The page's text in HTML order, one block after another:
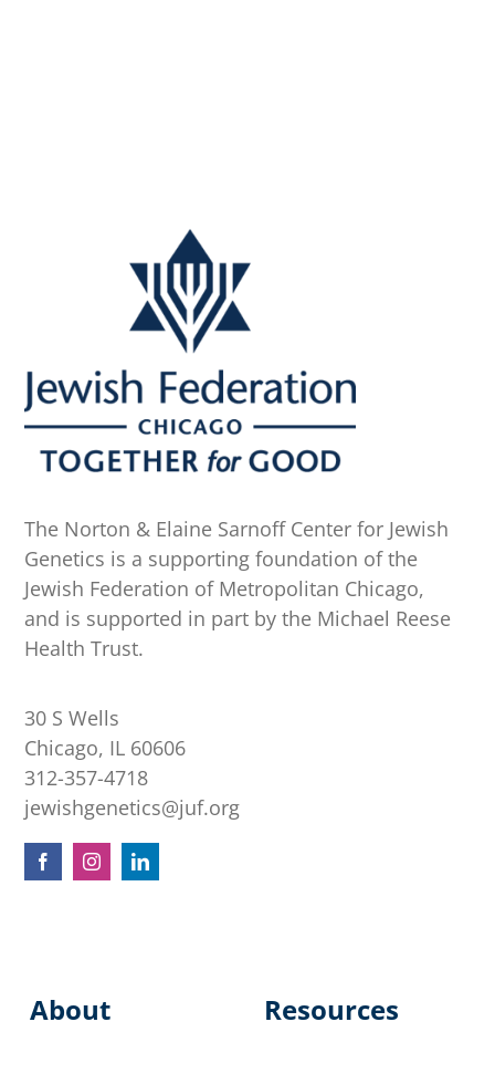
The Norton & Elaine Sarnoff Center for Jewish
Genetics is a supporting foundation of the
Jewish Federation of Metropolitan Chicago,
and is supported in part by the Michael Reese
Health Trust.
30 S Wells
Chicago, IL 60606
312-357-4718
jewishgenetics@juf.org
About Resources